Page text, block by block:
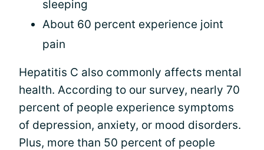
sleeping
About 60 percent experience joint
pain
Hepatitis C also commonly affects mental
health. According to our survey, nearly 70
percent of people experience symptoms
of depression, anxiety, or mood disorders.
Plus, more than 50 percent of people